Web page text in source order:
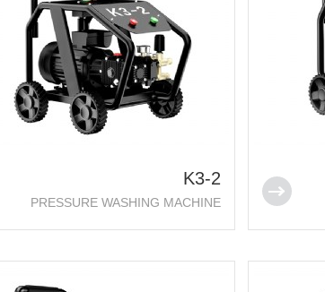
K3-2
PRESSURE WASHING MACHINE